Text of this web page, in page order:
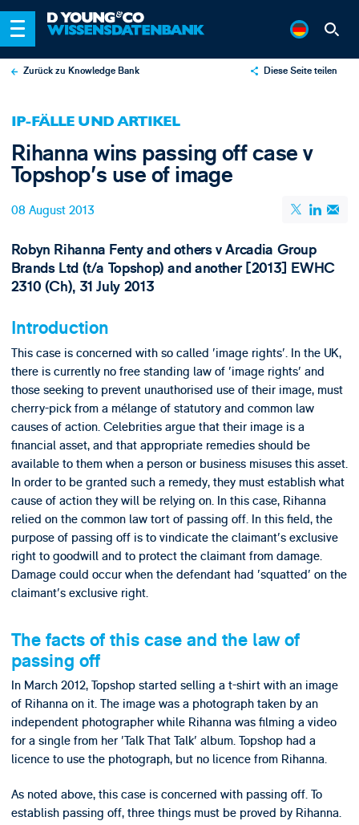
Zurück zu Knowledge Bank Diese Seite teilen
IP-FÄLLE UND ARTIKEL
Rihanna wins passing off case v
Topshop's use of image
08 August 2013
Robyn Rihanna Fenty and others v Arcadia Group
Brands Ltd (t/a Topshop) and another [2013] EWHC
2310 (Ch), 31 July 2013
Introduction
This case is concerned with so called 'image rights'. In the UK,
there is currently no free standing law of 'image rights' and
those seeking to prevent unauthorised use of their image, must
cherry-pick from a mélange of statutory and common law
causes of action. Celebrities argue that their image is a
financial asset, and that appropriate remedies should be
available to them when a person or business misuses this asset.
In order to be granted such a remedy, they must establish what
cause of action they will be relying on. In this case, Rihanna
relied on the common law tort of passing off. In this field, the
purpose of passing off is to vindicate the claimant's exclusive
right to goodwill and to protect the claimant from damage.
Damage could occur when the defendant had 'squatted' on the
claimant's exclusive right.
The facts of this case and the law of
passing off
In March 2012, Topshop started selling a t-shirt with an image
of Rihanna on it. The image was a photograph taken by an
independent photographer while Rihanna was filming a video
for a single from her 'Talk That Talk' album. Topshop had a
licence to use the photograph, but no licence from Rihanna.
As noted above, this case is concerned with passing off. To
establish passing off, three things must be proved by Rihanna.